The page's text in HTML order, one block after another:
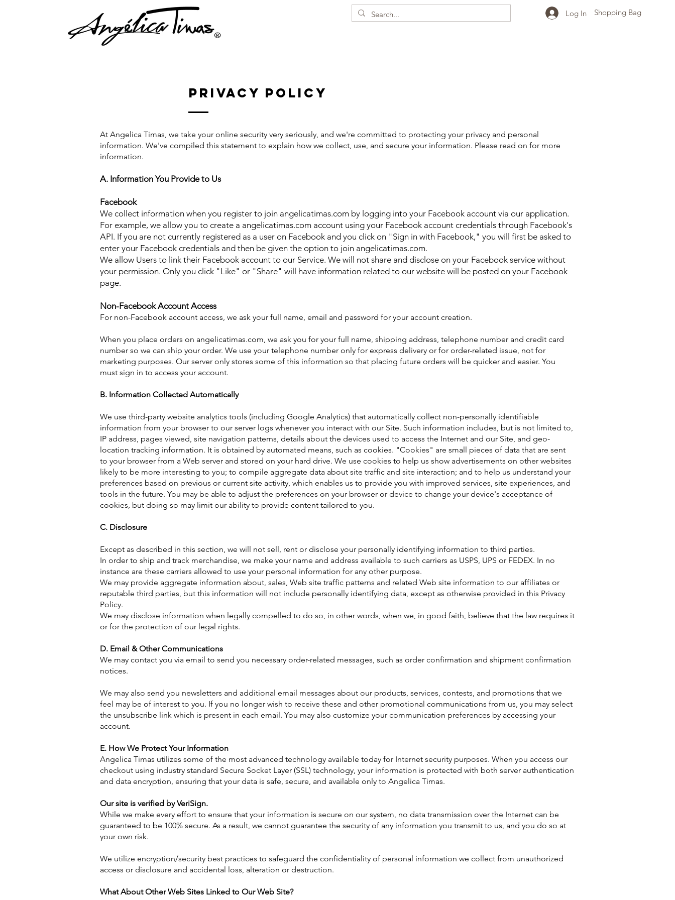
Log In Shopping Bag
Privacy Policy
At Angelica Timas, we take your online security very seriously, and we're committed to protecting your privacy and personal
information. We've compiled this statement to explain how we collect, use, and secure your information. Please read on for more
information.
A. Information You Provide to Us
Facebook
We collect information when you register to join angelicatimas.com by logging into your Facebook account via our application.
For example, we allow you to create a angelicatimas.com account using your Facebook account credentials through Facebook's
API. If you are not currently registered as a user on Facebook and you click on "Sign in with Facebook," you will first be asked to
enter your Facebook credentials and then be given the option to join angelicatimas.com.
We allow Users to link their Facebook account to our Service. We will not share and disclose on your Facebook service without
your permission. Only you click "Like" or "Share" will have information related to our website will be posted on your Facebook
page.
Non-Facebook Account Access
For non-Facebook account access, we ask your full name, email and password for your account creation.
When you place orders on angelicatimas.com, we ask you for your full name, shipping address, telephone number and credit card
number so we can ship your order. We use your telephone number only for express delivery or for order-related issue, not for
marketing purposes. Our server only stores some of this information so that placing future orders will be quicker and easier. You
must sign in to access your account.
B. Information Collected Automatically
We use third-party website analytics tools (including Google Analytics) that automatically collect non-personally identifiable
information from your browser to our server logs whenever you interact with our Site. Such information includes, but is not limited to,
IP address, pages viewed, site navigation patterns, details about the devices used to access the Internet and our Site, and geo-
location tracking information. It is obtained by automated means, such as cookies. "Cookies" are small pieces of data that are sent
to your browser from a Web server and stored on your hard drive. We use cookies to help us show advertisements on other websites
likely to be more interesting to you; to compile aggregate data about site traffic and site interaction; and to help us understand your
preferences based on previous or current site activity, which enables us to provide you with improved services, site experiences, and
tools in the future. You may be able to adjust the preferences on your browser or device to change your device's acceptance of
cookies, but doing so may limit our ability to provide content tailored to you.
C. Disclosure
Except as described in this section, we will not sell, rent or disclose your personally identifying information to third parties.
In order to ship and track merchandise, we make your name and address available to such carriers as USPS, UPS or FEDEX. In no
instance are these carriers allowed to use your personal information for any other purpose.
We may provide aggregate information about, sales, Web site traffic patterns and related Web site information to our affiliates or
reputable third parties, but this information will not include personally identifying data, except as otherwise provided in this Privacy
Policy.
We may disclose information when legally compelled to do so, in other words, when we, in good faith, believe that the law requires it
or for the protection of our legal rights.
D. Email & Other Communications
We may contact you via email to send you necessary order-related messages, such as order confirmation and shipment confirmation
notices.
We may also send you newsletters and additional email messages about our products, services, contests, and promotions that we
feel may be of interest to you. If you no longer wish to receive these and other promotional communications from us, you may select
the unsubscribe link which is present in each email. You may also customize your communication preferences by accessing your
account.
E. How We Protect Your Information
Angelica Timas utilizes some of the most advanced technology available today for Internet security purposes. When you access our
checkout using industry standard Secure Socket Layer (SSL) technology, your information is protected with both server authentication
and data encryption, ensuring that your data is safe, secure, and available only to Angelica Timas.
Our site is verified by VeriSign.
While we make every effort to ensure that your information is secure on our system, no data transmission over the Internet can be
guaranteed to be 100% secure. As a result, we cannot guarantee the security of any information you transmit to us, and you do so at
your own risk.
We utilize encryption/security best practices to safeguard the confidentiality of personal information we collect from unauthorized
access or disclosure and accidental loss, alteration or destruction.
What About Other Web Sites Linked to Our Web Site?